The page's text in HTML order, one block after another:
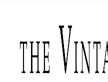
ART +
LiveWire